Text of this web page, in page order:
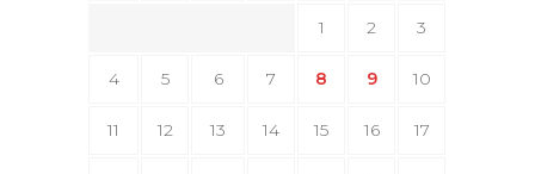
1 2 3
4 5 6 7 8 9 10
11 12 13 14 15 16 17